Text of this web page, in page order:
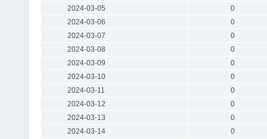
2024-03-05
0
2024-03-06
0
2024-03-07
0
2024-03-08
0
2024-03-09
0
2024-03-10
0
2024-03-11
0
2024-03-12
0
2024-03-13
0
2024-03-14
0